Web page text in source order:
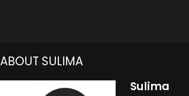
ABOUT SULIMA
Sulima